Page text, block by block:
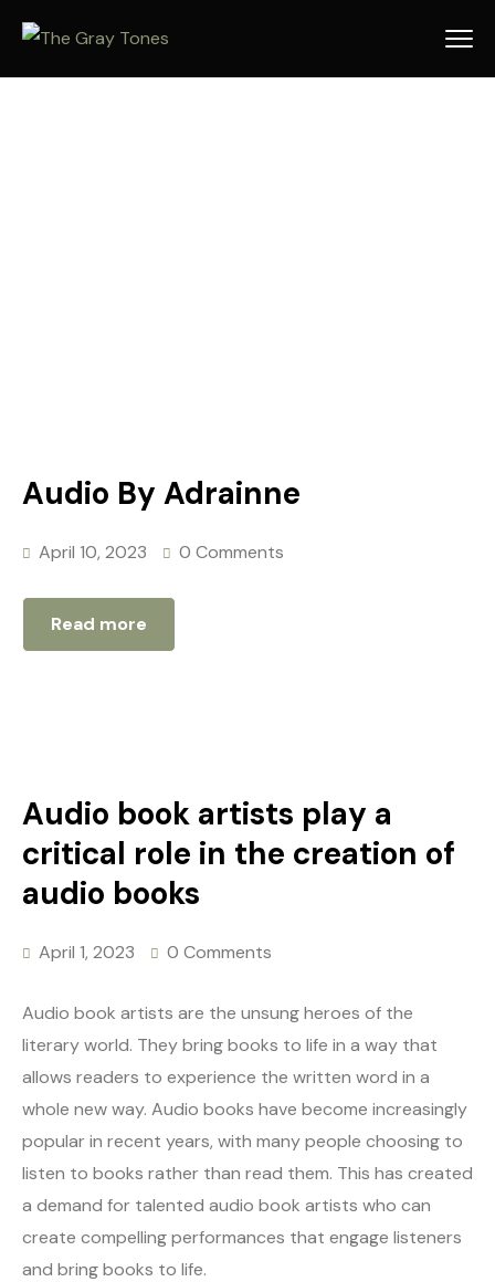
Audio By Adrainne
April 10, 2023 0 Comments
Read more
Audio book artists play a
critical role in the creation of
audio books
April 1, 2023 0 Comments
Audio book artists are the unsung heroes of the
literary world. They bring books to life in a way that
allows readers to experience the written word in a
whole new way. Audio books have become increasingly
popular in recent years, with many people choosing to
listen to books rather than read them. This has created
a demand for talented audio book artists who can
create compelling performances that engage listeners
and bring books to life.